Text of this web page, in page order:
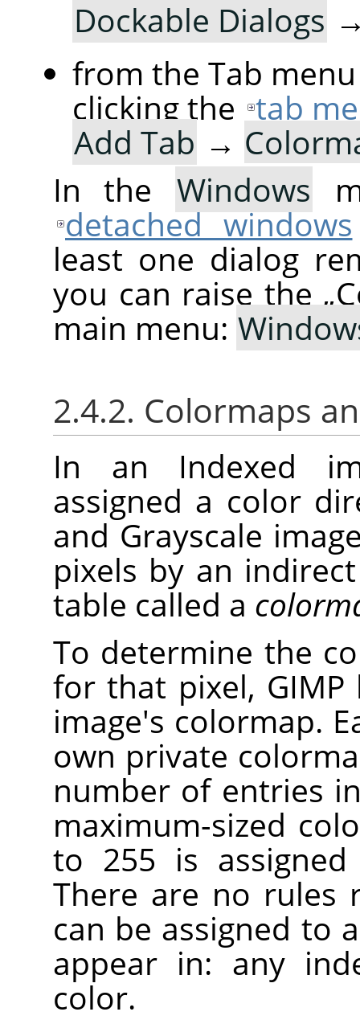
Dockable Dialogs
from the Tab
clicking the tab
Add Tab →
In the Windows
detached windows
least one dialog
you can raise the„
main menu:
2.4.2. Colormaps
In an Indexed
assigned a color
and Grayscale
pixels by an
table called a
To determine the
for that pixel,
image's colormap.
own private
number of entries
maximum-sized
to 255 is
There are no rules
can be assigned to
appear in: any
color.